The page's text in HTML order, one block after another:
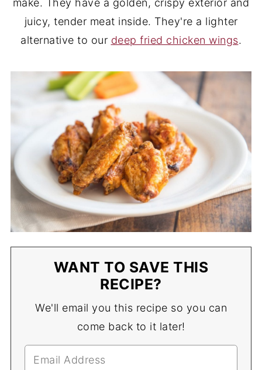
make. They have a golden, crispy exterior and
juicy, tender meat inside. They're a lighter
alternative to our deep fried chicken wings.
WANT TO SAVE THIS
RECIPE?
We'll email you this recipe so you can
come back to it later!